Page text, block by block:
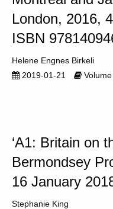
London, 2016,
ISBN
Helene Engnes Birkeli
2019-01-21
Volume
‘A1: Britain on
Bermondsey
16 January
Stephanie King